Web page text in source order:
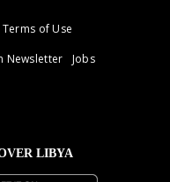
Terms of Use
Newsletter
Jobs
LIBYA